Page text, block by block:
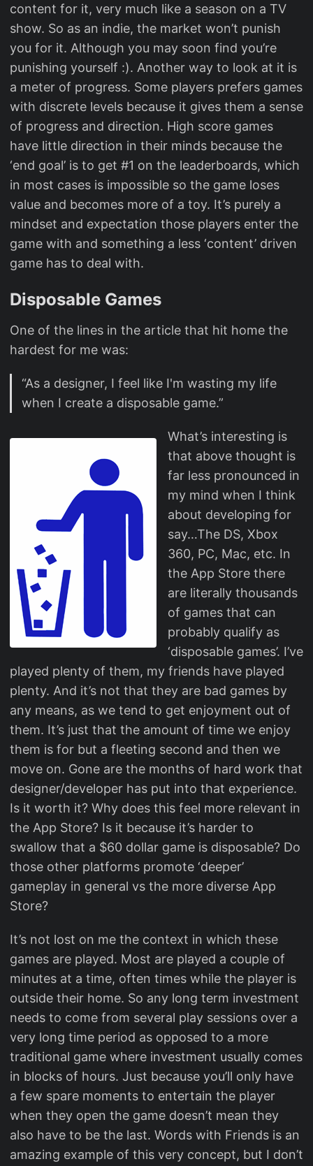
content for it, very much like a season on a TV
show. So as an indie, the market won’t punish
you for it. Although you may soon find you’re
punishing yourself :). Another way to look at it is
a meter of progress. Some players prefers games
with discrete levels because it gives them a sense
of progress and direction. High score games
have little direction in their minds because the
‘end goal’ is to get #1 on the leaderboards, which
in most cases is impossible so the game loses
value and becomes more of a toy. It’s purely a
mindset and expectation those players enter the
game with and something a less ‘content’ driven
game has to deal with.
Disposable Games
One of the lines in the article that hit home the
hardest for me was:
“As a designer, I feel like I'm wasting my life
when I create a disposable game.”
What’s interesting is
that above thought is
far less pronounced in
my mind when I think
about developing for
say…The DS, Xbox
360, PC, Mac, etc. In
the App Store there
are literally thousands
of games that can
probably qualify as
‘disposable games’. I’ve
played plenty of them, my friends have played
plenty. And it’s not that they are bad games by
any means, as we tend to get enjoyment out of
them. It’s just that the amount of time we enjoy
them is for but a fleeting second and then we
move on. Gone are the months of hard work that
designer/developer has put into that experience.
Is it worth it? Why does this feel more relevant in
the App Store? Is it because it’s harder to
swallow that a $60 dollar game is disposable? Do
those other platforms promote ‘deeper’
gameplay in general vs the more diverse App
Store?
It’s not lost on me the context in which these
games are played. Most are played a couple of
minutes at a time, often times while the player is
outside their home. So any long term investment
needs to come from several play sessions over a
very long time period as opposed to a more
traditional game where investment usually comes
in blocks of hours. Just because you’ll only have
a few spare moments to entertain the player
when they open the game doesn’t mean they
also have to be the last. Words with Friends is an
amazing example of this very concept, but I don’t